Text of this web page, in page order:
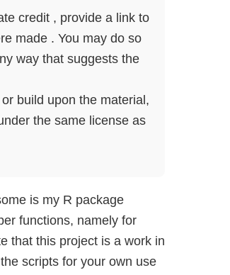
credit , provide a link to
made . You may do so
way that suggests the
build upon the material,
the same license as
is my R package
functions, namely for
that this project is a work in
scripts for your own use